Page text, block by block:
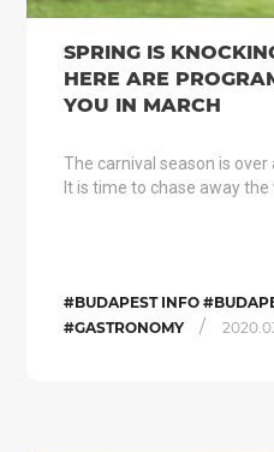
SPRING IS
HERE ARE
YOU IN MARCH
The carnival season is over
It is time to chase away the
#BUDAPEST INFO
#GASTRONOMY
/